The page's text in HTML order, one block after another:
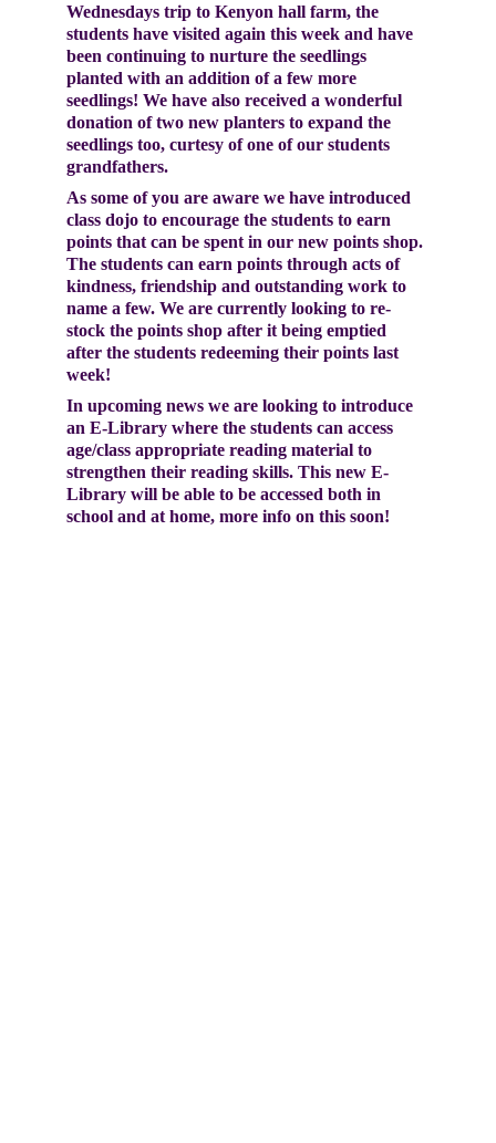
Wednesdays trip to Kenyon hall farm, the
students have visited again this week and have
been continuing to nurture the seedlings
planted with an addition of a few more
seedlings! We have also received a wonderful
donation of two new planters to expand the
seedlings too, curtesy of one of our students
grandfathers.
As some of you are aware we have introduced
class dojo to encourage the students to earn
points that can be spent in our new points shop.
The students can earn points through acts of
kindness, friendship and outstanding work to
name a few. We are currently looking to re-
stock the points shop after it being emptied
after the students redeeming their points last
week!
In upcoming news we are looking to introduce
an E-Library where the students can access
age/class appropriate reading material to
strengthen their reading skills. This new E-
Library will be able to be accessed both in
school and at home, more info on this soon!